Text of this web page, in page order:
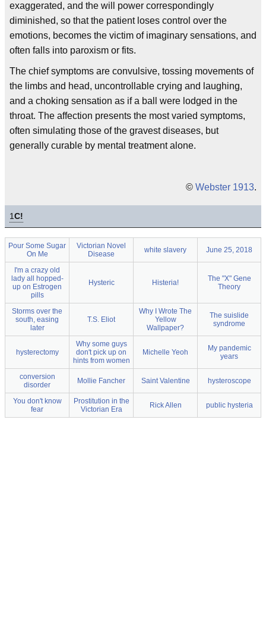
exaggerated, and the will power correspondingly
diminished, so that the patient loses control over the
emotions, becomes the victim of imaginary sensations, and
often falls into paroxism or fits.
The chief symptoms are convulsive, tossing movements of
the limbs and head, uncontrollable crying and laughing,
and a choking sensation as if a ball were lodged in the
throat. The affection presents the most varied symptoms,
often simulating those of the gravest diseases, but
generally curable by mental treatment alone.
© Webster 1913.
1C!
Pour Some Sugar
On Me
Victorian Novel
Disease
white slavery June 25, 2018
I'm a crazy old
lady all hopped-
up on Estrogen
pills
Hysteric Histeria!
The "X" Gene
Theory
Storms over the
south, easing
later
T.S. Eliot
Why I Wrote The
Yellow
Wallpaper?
The suislide
syndrome
hysterectomy
Why some guys
don't pick up on
hints from women
Michelle Yeoh
My pandemic
years
conversion
disorder
Mollie Fancher Saint Valentine hysteroscope
You don't know
fear
Prostitution in the
Victorian Era
Rick Allen public hysteria